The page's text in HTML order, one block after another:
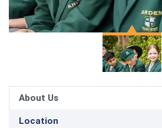
About Us
Location